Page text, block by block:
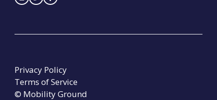
© Mobility Ground
Privacy Policy
Terms of Service